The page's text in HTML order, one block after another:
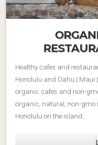
Healthy cafes and
Honolulu and Oahu | Maui
organic cafes and non-
organic, natural, non-gmo
Honolulu on the island…